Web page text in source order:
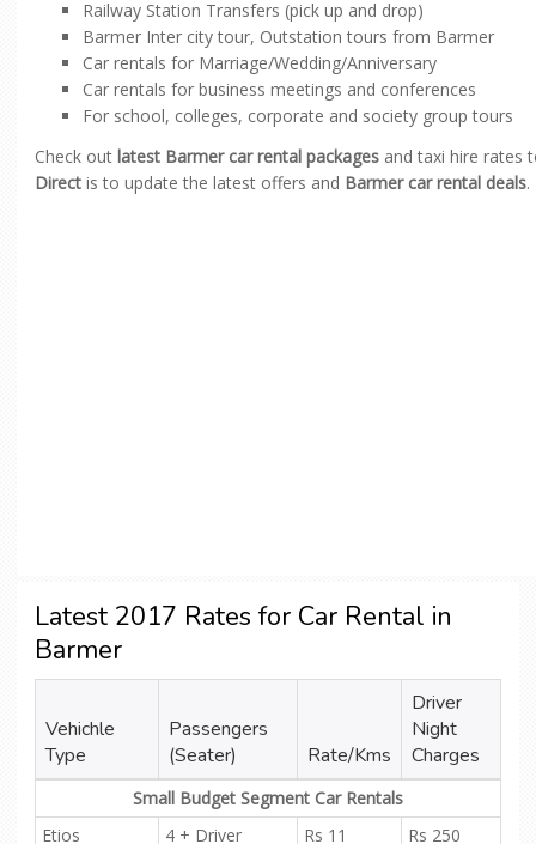
Railway Station Transfers (pick up and drop)
Barmer Inter city tour, Outstation tours from Barmer
Car rentals for Marriage/Wedding/Anniversary
Car rentals for business meetings and conferences
For school, colleges, corporate and society group tours
Check out latest Barmer car rental packages and taxi hire rates
Direct is to update the latest offers and Barmer car rental deals.
Latest 2017 Rates for Car Rental in
Barmer
Vehichle
Type
Passengers
(Seater)
Rate/Kms
Driver
Night
Charges
Small Budget Segment Car Rentals
Etios
4 + Driver Rs 11
Rs 250